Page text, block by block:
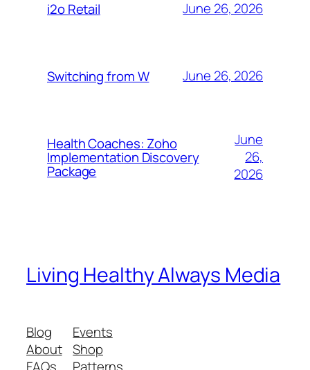
i2o Retail June 26, 2026
Switching from W June 26, 2026
Health Coaches: Zoho
Implementation Discovery
Package
June
26,
2026
Living Healthy Always Media
Blog
About
Events
Shop